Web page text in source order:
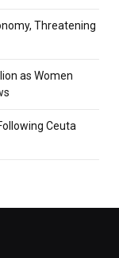
Threatening
as Women
Ceuta